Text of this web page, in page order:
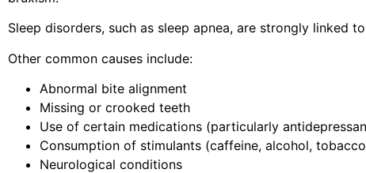
Sleep disorders, such as sleep apnea, are strongly linked
Other common causes include:
Abnormal bite alignment
Missing or crooked teeth
Use of certain medications (particularly
Consumption of stimulants (caffeine, alcohol,
Neurological conditions